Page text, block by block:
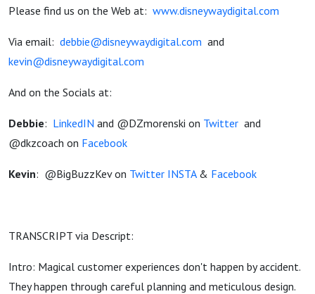
Please find us on the Web at: www.disneywaydigital.com
Via email: debbie@disneywaydigital.com and
kevin@disneywaydigital.com
And on the Socials at:
Debbie: LinkedIN and @DZmorenski on Twitter and
@dkzcoach on Facebook
Kevin: @BigBuzzKev on Twitter INSTA& Facebook
TRANSCRIPT via Descript:
Intro: Magical customer experiences don't happen by accident.
They happen through careful planning and meticulous design.